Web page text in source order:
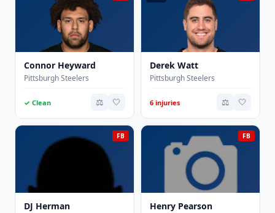
Connor Heyward
Pittsburgh Steelers
✓ Clean ⚖️ 🤍
Derek Watt
Pittsburgh Steelers
6 injuries ⚖️ 🤍
FB
DJ Herman
FB
Henry Pearson